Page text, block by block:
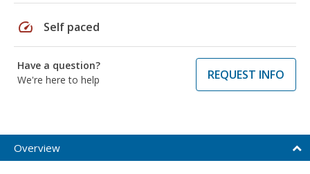
speed Self paced
Have a question?
We're here to help
REQUEST INFO
Overview